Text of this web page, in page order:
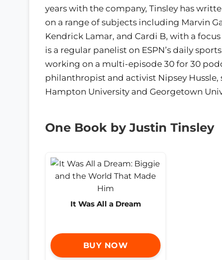
years with the company, Tinsley has
on a range of subjects including Marvin
Kendrick Lamar, and Cardi B, with a
is a regular panelist on ESPN’s daily
working on a multi-episode 30 for 30
philanthropist and activist Nipsey Hussle,
Hampton University and Georgetown
One Book by Justin Tinsley
It Was All a Dream
BUY NOW